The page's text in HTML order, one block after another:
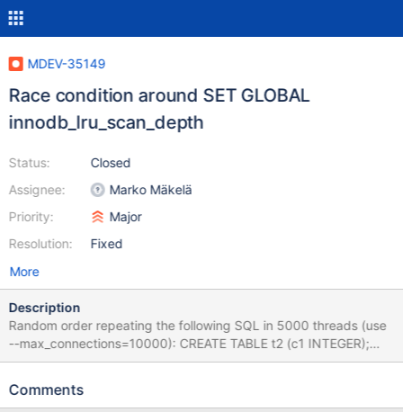
MDEV-35149
Race condition around SET GLOBAL
innodb_lru_scan_depth
Status:
Assignee:
Priority:
Resolution:
Closed
Marko Mäkelä
Major
Fixed
More
Description
Random order repeating the following SQL in 5000 threads (use
--max_connections=10000): CREATE TABLE t2 (c1 INTEGER);
CREATE TEMPORARY TABLE t1(c1 LONGTEXT NULL); DROP
@@global.innodb_immediate_scrub_data_uncompressed=0; SET
Comments